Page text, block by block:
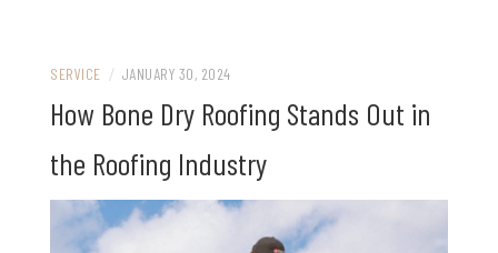
SERVICE / JANUARY 30, 2024
How Bone Dry Roofing Stands Out in
the Roofing Industry